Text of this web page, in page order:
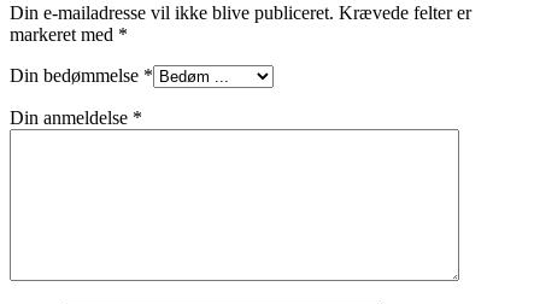
Din e-mailadresse vil ikke blive publiceret. Krævede felter er
markeret med *
Din bedømmelse *
Din anmeldelse *